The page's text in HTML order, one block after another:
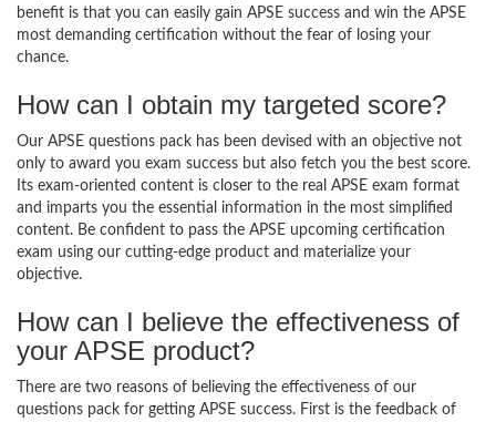
benefit is that you can easily gain APSE success and win the APSE
most demanding certification without the fear of losing your
chance.
How can I obtain my targeted score?
Our APSE questions pack has been devised with an objective not
only to award you exam success but also fetch you the best score.
Its exam-oriented content is closer to the real APSE exam format
and imparts you the essential information in the most simplified
content. Be confident to pass the APSE upcoming certification
exam using our cutting-edge product and materialize your
objective.
How can I believe the effectiveness of
your APSE product?
There are two reasons of believing the effectiveness of our
questions pack for getting APSE success. First is the feedback of